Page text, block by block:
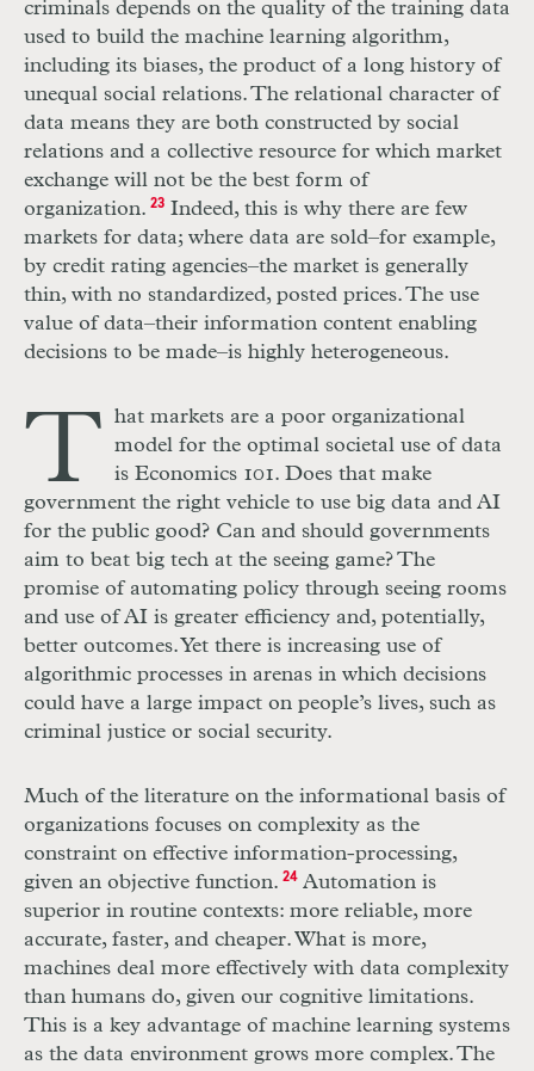
criminals depends on the quality of the training data
used to build the machine learning algorithm,
including its biases, the product of a long history of
unequal social relations. The relational character of
data means they are both constructed by social
relations and a collective resource for which market
exchange will not be the best form of
organization. 23Indeed, this is why there are few
markets for data; where data are sold–for example,
by credit rating agencies–the market is generally
thin, with no standardized, posted prices. The use
value of data–their information content enabling
decisions to be made–is highly heterogeneous.
T
hat markets are a poor organizational
model for the optimal societal use of data
is Economics 101. Does that make
government the right vehicle to use big data and AI
for the public good? Can and should governments
aim to beat big tech at the seeing game? The
promise of automating policy through seeing rooms
and use ofAI is greater efficiency and, potentially,
better outcomes. Yet there is increasing use of
algorithmic processes in arenas in which decisions
could have a large impact on people’s lives, such as
criminal justice or social security.
Much of the literature on the informational basis of
organizations focuses on complexity as the
constraint on effective information-processing,
given an objective function. 24Automation is
superior in routine contexts: more reliable, more
accurate, faster, and cheaper. What is more,
machines deal more effectively with data complexity
than humans do, given our cognitive limitations.
This is a key advantage of machine learning systems
as the data environment grows more complex. The